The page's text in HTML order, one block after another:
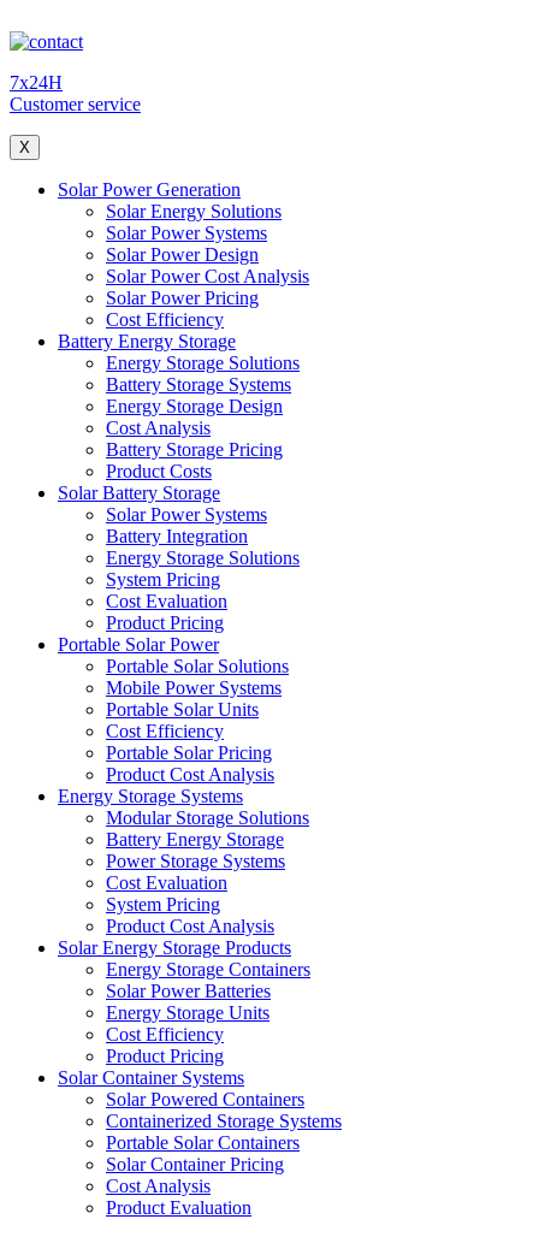
7x24H
Customer service
X
Solar Power Generation
Solar Energy Solutions
Solar Power Systems
Solar Power Design
Solar Power Cost Analysis
Solar Power Pricing
Cost Efficiency
Battery Energy Storage
Energy Storage Solutions
Battery Storage Systems
Energy Storage Design
Cost Analysis
Battery Storage Pricing
Product Costs
Solar Battery Storage
Solar Power Systems
Battery Integration
Energy Storage Solutions
System Pricing
Cost Evaluation
Product Pricing
Portable Solar Power
Portable Solar Solutions
Mobile Power Systems
Portable Solar Units
Cost Efficiency
Portable Solar Pricing
Product Cost Analysis
Energy Storage Systems
Modular Storage Solutions
Battery Energy Storage
Power Storage Systems
Cost Evaluation
System Pricing
Product Cost Analysis
Solar Energy Storage Products
Energy Storage Containers
Solar Power Batteries
Energy Storage Units
Cost Efficiency
Product Pricing
Solar Container Systems
Solar Powered Containers
Containerized Storage Systems
Portable Solar Containers
Solar Container Pricing
Cost Analysis
Product Evaluation